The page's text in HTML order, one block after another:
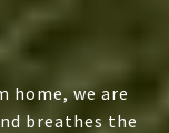
home, we are
breathes the